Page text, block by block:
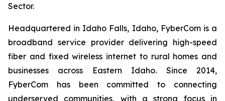
Sector.
Headquartered in Idaho Falls, Idaho, FyberCom is a
broadband service provider delivering high-speed
fiber and fixed wireless internet to rural homes and
businesses across Eastern Idaho. Since 2014,
FyberCom has been committed to connecting
underserved communities, with a strong focus in